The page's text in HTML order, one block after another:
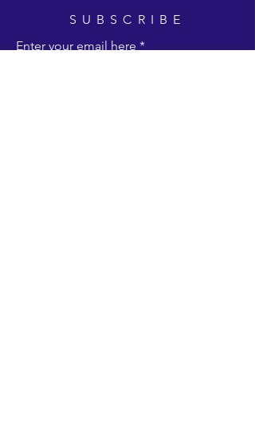
SUBSCRIBE
Enter your email here